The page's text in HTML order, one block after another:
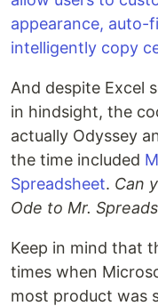
appearance, auto-
intelligently copy
And despite Excel
in hindsight, the
actually Odyssey
the time included
Spreadsheet. Can
Ode to Mr.
Keep in mind that
times when
most product was